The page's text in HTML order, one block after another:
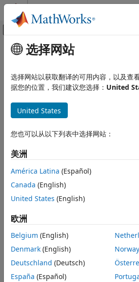
跳到内容
画布外导航菜单切换
文档主页
Computer Vision Toolbox
Process Point Clouds
pcfromkinect
Syntax
Description
Examples
Input Arguments
Output Arguments
Version History
See Also
主要内容
pcfromkinect
Point cloud fromKinectforWindows
collapse all in page
Syntax
ptCloud =
ptCloud =
Description
ptCloud= pcfromkinect(
input can be either a
object or an
(Image
object configured for Kinect
This function requires the Image
software, which supports Kinect for
选择网站
选择网站以获取翻译的可用内容，以及查
据您的位置，我们建议您选择： United
United States
您也可以从以下列表中选择网站：
美洲
América Latina (Español)
Canada (English)
United States (English)
欧洲
Belgium (English)
Denmark (English)
Deutschland (Deutsch)
España (Español)
Norway